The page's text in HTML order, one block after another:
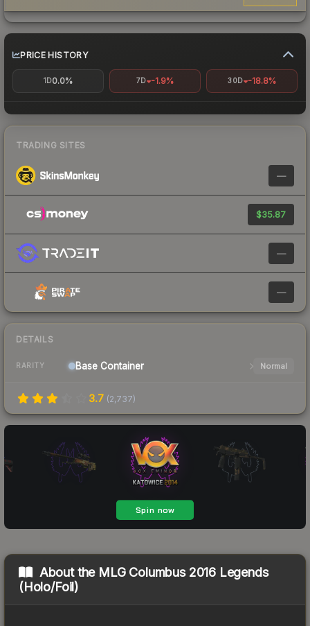
PRICE HISTORY
1D0.0% 7D -1.9% 30D -18.8%
TRADING SITES
—
$35.87
—
—
DETAILS
RARITY Base Container Normal
3.7 (2,737)
About the MLG Columbus 2016 Legends
(Holo/Foil)